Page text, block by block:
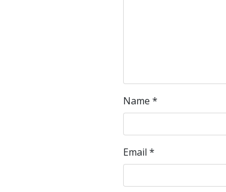
Name *
Email *